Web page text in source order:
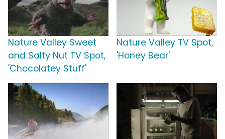
Nature Valley Sweet
and Salty Nut TV Spot,
'Chocolatey Stuff'
Nature Valley TV Spot,
'Honey Bear'